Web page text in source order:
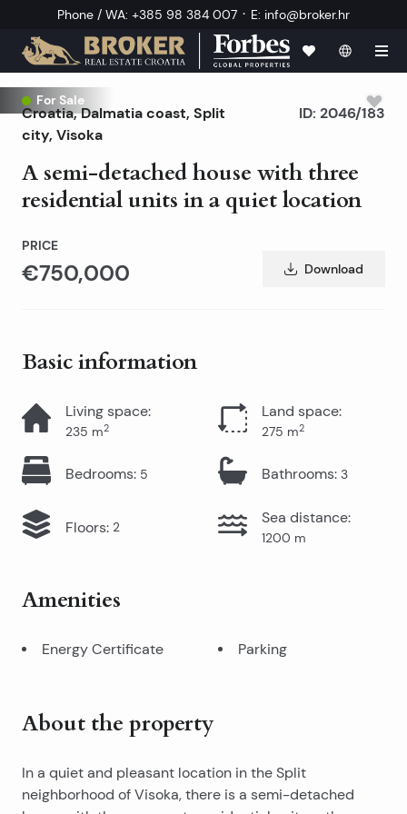
Phone / WA: +385 98 384 007 · E: info@broker.hr
For Sale
Croatia,Dalmatia coast, Split
city, Visoka
A semi-detached house with three
residential units in a quiet location
ID: 2046/183
PRICE
€750,000 Download
Basic information
Living space:
235 m2
Land space:
275 m2
Bedrooms: 5 Bathrooms: 3
Floors: 2
Sea distance:
1200 m
Amenities
Energy Certificate Parking
About the property
In a quiet and pleasant location in the Split
neighborhood of Visoka, there is a semi-detached